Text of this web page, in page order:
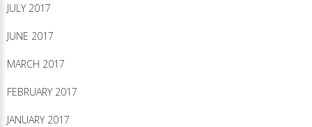
JULY 2017
JUNE 2017
MARCH 2017
FEBRUARY 2017
JANUARY 2017